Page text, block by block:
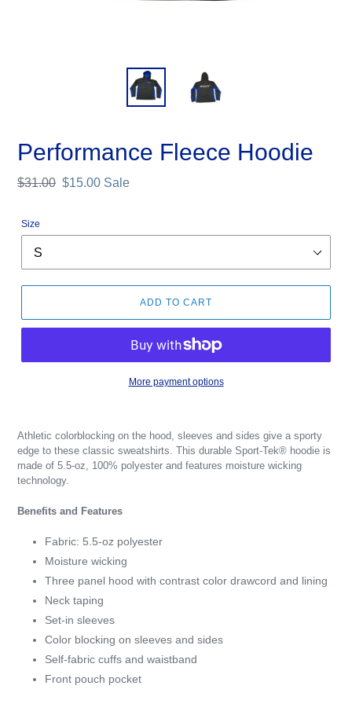
Performance Fleece Hoodie
Regular
$31.00 Sale
$15.00 Sale
Size
ADD TO CART
More payment options
Athletic colorblocking on the hood, sleeves and sides give a sporty
edge to these classic sweatshirts. This durable Sport-Tek® hoodie is
made of 5.5-oz, 100% polyester and features moisture wicking
technology.
Benefits and Features
Fabric: 5.5-oz polyester
Moisture wicking
Three panel hood with contrast color drawcord and lining
Neck taping
Set-in sleeves
Color blocking on sleeves and sides
Self-fabric cuffs and waistband
Front pouch pocket